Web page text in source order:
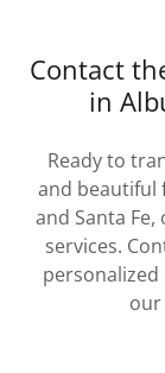
Contact
in
Ready to
and beautiful
and Santa
services.
personalized